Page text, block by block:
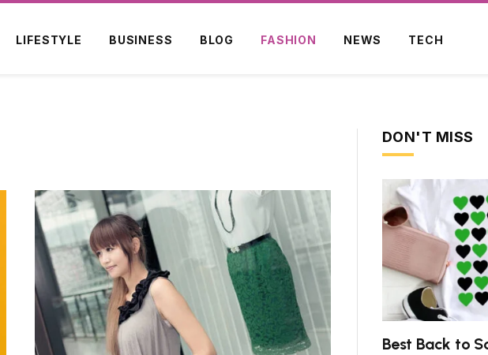
LIFESTYLE BUSINESS BLOG FASHION NEWS TECH
DON'T MISS
Best Back to